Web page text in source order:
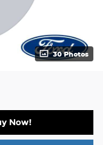
30 Photos
Now!